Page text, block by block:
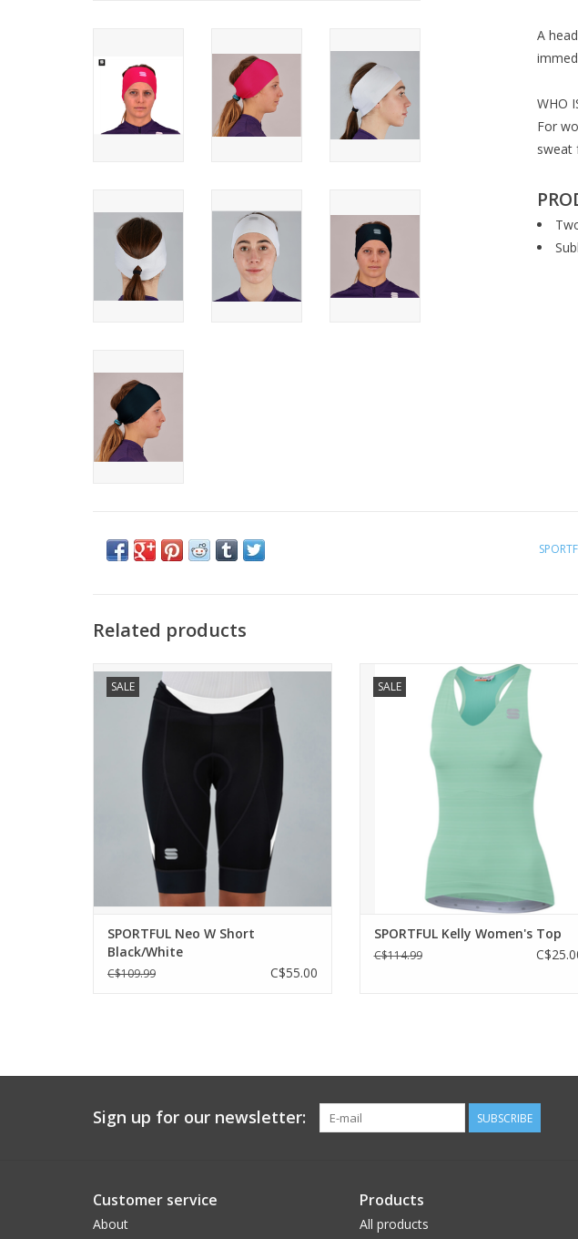
A
WHO
For
sweat
Related products
SALE
NEO W SHORT
THE BEST WAY TO START YOUR RIDE.
Superior care and construction for a
practical and functional short. To begin
the cycling adventure in the best possible
way.
WHO IS IT FOR?
For those who are discovering cycling and
starting to extend
ADD TO CART
SPORTFUL Neo W Short
Black/White
C$109.99 C$55.00
SALE
KELLY W TOP
THE ROAD IS THE ONLY CATWALK.
A top with a fashion-oriented approach.
The jersey features a feminine cut and
WHO IS IT FOR?
For those looking for unbeatable value
money in a product designed with the
SPORTFUL Kelly Women's Top
C$114.99
Sign up for our newsletter: SUBSCRIBE
Customer service
About
Products
All products